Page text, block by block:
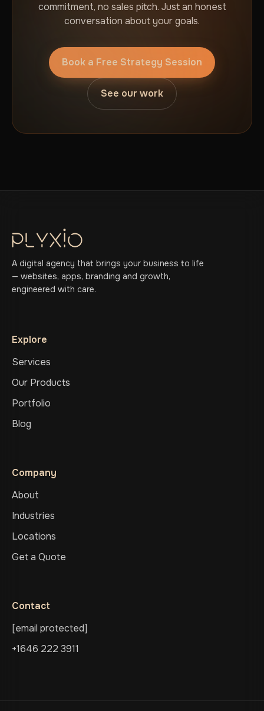
commitment, no sales pitch. Just an honest
conversation about your goals.
Book a Free Strategy Session
See our work
A digital agency that brings your business to life
— websites, apps, branding and growth,
engineered with care.
Explore
Services
Our Products
Portfolio
Blog
Company
About
Industries
Locations
Get a Quote
Contact
[email protected]
+1646 222 3911